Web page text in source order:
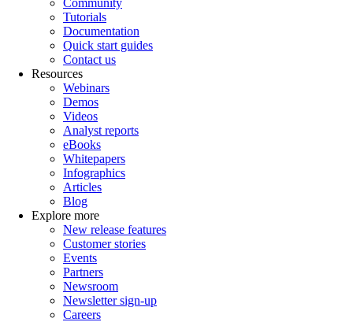
Tutorials
Documentation
Quick start guides
Contact us
Resources
Webinars
Demos
Videos
Analyst reports
eBooks
Whitepapers
Infographics
Articles
Blog
Explore more
New release features
Customer stories
Events
Partners
Newsroom
Newsletter sign-up
Careers